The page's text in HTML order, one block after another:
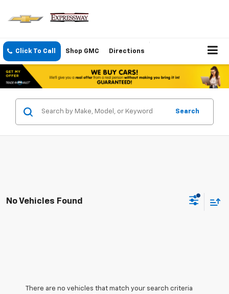
Click To Call Shop GMC Directions
Search
No Vehicles Found
There are no vehicles that match your search criteria